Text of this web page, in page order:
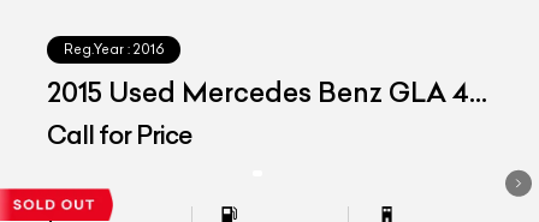
Reg.Year : 2016
2015 Used Mercedes Benz GLA 45
AMG
Call for Price